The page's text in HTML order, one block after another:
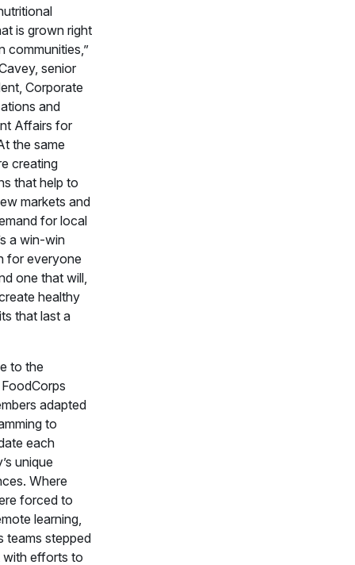
is grown right
communities,”
senior
Corporate
and
Affairs for
the same
creating
that help to
markets and
for local
a win-win
for everyone
one that will,
healthy
that last a
to the
adapted
to
each
unique
Where
forced to
learning,
teams stepped
with efforts to